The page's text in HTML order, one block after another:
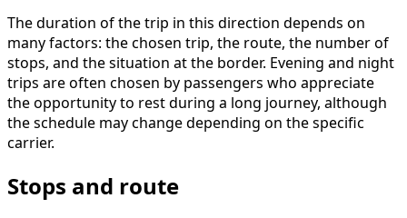
The duration of the trip in this direction depends on
many factors: the chosen trip, the route, the number of
stops, and the situation at the border. Evening and night
trips are often chosen by passengers who appreciate
the opportunity to rest during a long journey, although
the schedule may change depending on the specific
carrier.
Stops and route